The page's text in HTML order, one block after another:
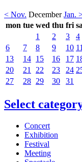
< Nov. December Jan.
mon tue wed thu fri
1
2 3 4
6
7 8 9 10 11
13
14 15 16 17
20
21 22 23 24
27
28 29 30 31
Select
Concert
Exhibition
Festival
Meeting